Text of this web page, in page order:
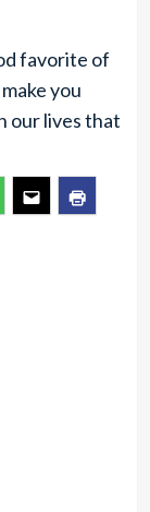
favorite of
you
our lives that